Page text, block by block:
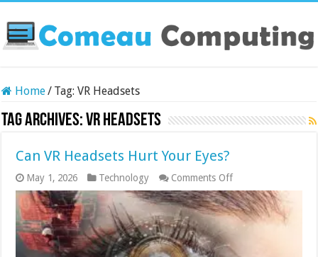
Home/ Tag:VR Headsets
Tag Archives:VR Headsets
Can VR Headsets Hurt Your Eyes?
May 1, 2026 Technology Comments Offon
Can
VR
Headsets
Hurt